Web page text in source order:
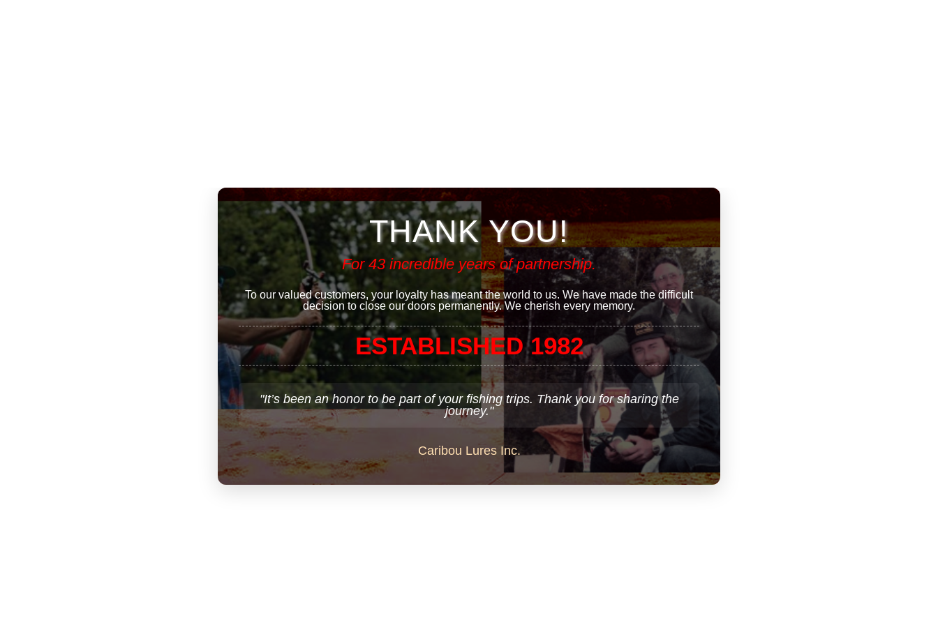
THANK YOU!
For 43 incredible years of partnership.
To our valued customers, your loyalty has meant the world to us. We have made the difficult
decision to close our doors permanently. We cherish every memory.
ESTABLISHED 1982
"It’s been an honor to be part of your fishing trips. Thank you for sharing the
journey."
Caribou Lures Inc.